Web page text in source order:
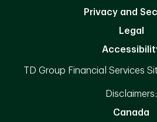
Privacy and
Legal
TD Group Financial Services
Disclaimers:
Canada